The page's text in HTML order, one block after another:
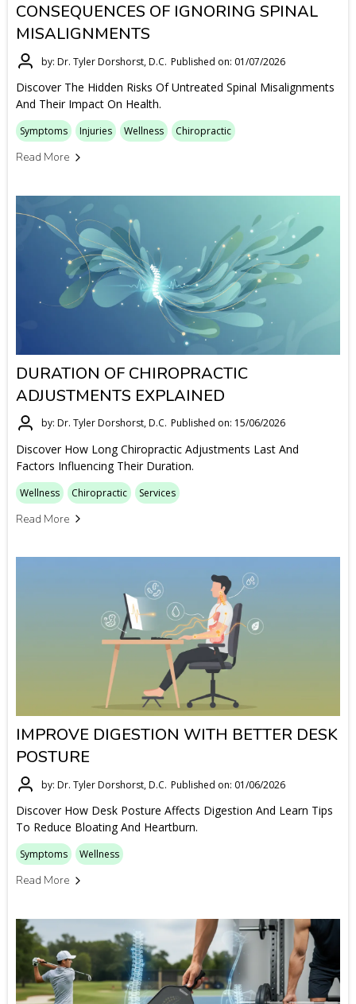
CONSEQUENCES OF IGNORING SPINAL
MISALIGNMENTS
by: Dr. Tyler Dorshorst, D.C. Published on: 01/07/2026
Discover The Hidden Risks Of Untreated Spinal Misalignments
And Their Impact On Health.
Symptoms Injuries Wellness Chiropractic
Read More
DURATION OF CHIROPRACTIC
ADJUSTMENTS EXPLAINED
by: Dr. Tyler Dorshorst, D.C. Published on: 15/06/2026
Discover How Long Chiropractic Adjustments Last And
Factors Influencing Their Duration.
Wellness Chiropractic Services
Read More
IMPROVE DIGESTION WITH BETTER DESK
POSTURE
by: Dr. Tyler Dorshorst, D.C. Published on: 01/06/2026
Discover How Desk Posture Affects Digestion And Learn Tips
To Reduce Bloating And Heartburn.
Symptoms Wellness
Read More